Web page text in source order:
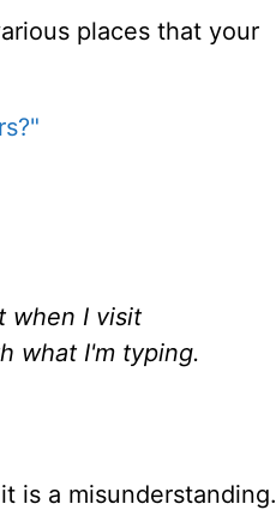
places that your
when I visit
what I'm typing.
is a misunderstanding.